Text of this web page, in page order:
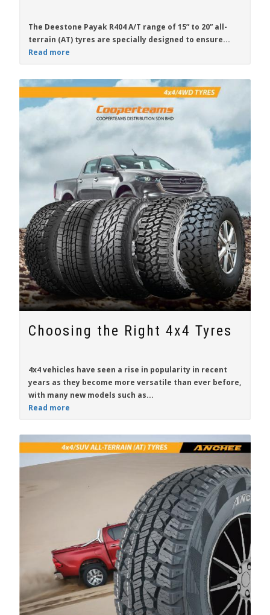
The Deestone Payak R404 A/T range of15” to 20” all-
terrain (AT) tyres are specially designed to ensure...
Read more
Choosing the Right 4x4 Tyres
4x4 vehicles have seen a rise in popularity in recent
years as they become more versatile than ever before,
with many new models such as...
Read more